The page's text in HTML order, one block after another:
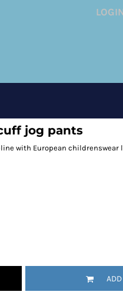
jog pants
with European childrenswear